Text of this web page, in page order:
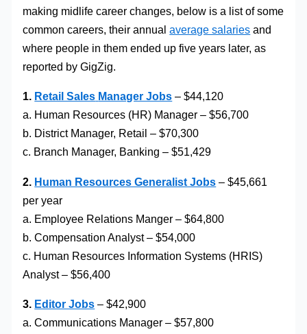
making midlife career changes, below is a list of some
common careers, their annualaverage salaries and
where people in them ended up five years later, as
reported by GigZig.
1. Retail Sales Manager Jobs – $44,120
a. Human Resources (HR) Manager – $56,700
b. District Manager, Retail – $70,300
c. Branch Manager, Banking – $51,429
2. Human Resources Generalist Jobs – $45,661
per year
a. Employee Relations Manger – $64,800
b. Compensation Analyst – $54,000
c. Human Resources Information Systems (HRIS)
Analyst – $56,400
3. Editor Jobs – $42,900
a. Communications Manager – $57,800